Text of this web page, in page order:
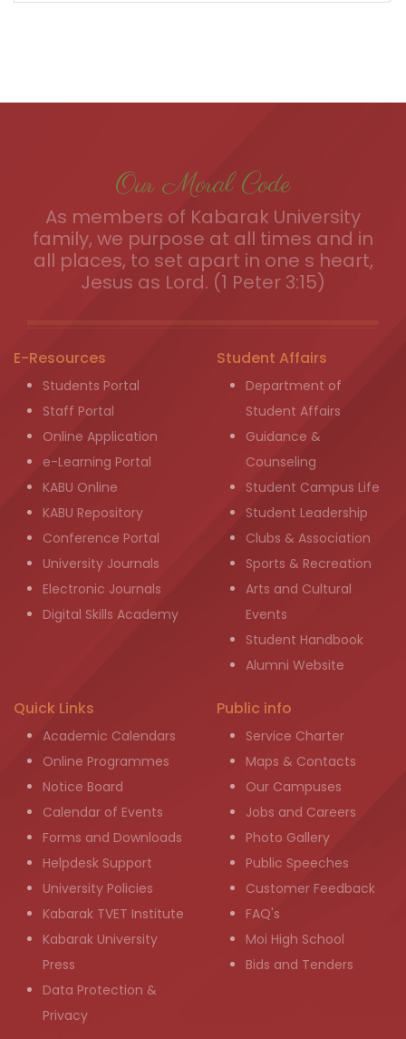
Our Moral Code
As members of Kabarak University
family, we purpose at all times and in
all places, to set apart in one s heart,
Jesus as Lord. (1 Peter 3:15)
E-Resources
Students Portal
Staff Portal
Online Application
e-Learning Portal
KABU Online
KABU Repository
Conference Portal
University Journals
Electronic Journals
Digital Skills Academy
Student Affairs
Department of
Student Affairs
Guidance &
Counseling
Student Campus Life
Student Leadership
Clubs & Association
Sports & Recreation
Arts and Cultural
Events
Student Handbook
Alumni Website
Quick Links
Academic Calendars
Online Programmes
Notice Board
Calendar of Events
Forms and Downloads
Helpdesk Support
University Policies
Kabarak TVET Institute
Kabarak University
Press
Data Protection &
Privacy
Public info
Service Charter
Maps & Contacts
Our Campuses
Jobs and Careers
Photo Gallery
Public Speeches
Customer Feedback
FAQ's
Moi High School
Bids and Tenders